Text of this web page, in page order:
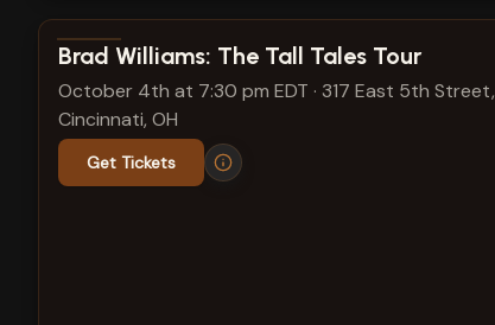
View show details
Brad Williams: The Tall Tales Tour
October 4th at 7:30 pm EDT · 317 East 5th Street,
Cincinnati, OH
Get Tickets